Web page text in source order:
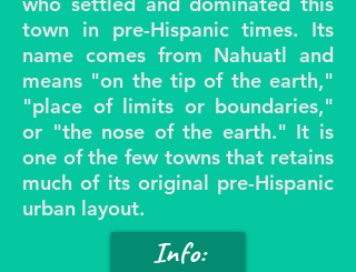
town in pre-Hispanic times. Its
name comes from Nahuatl and
means "on the tip of the earth,"
"place of limits or boundaries,"
or "the nose of the earth." It is
one of the few towns that retains
much of its original pre-Hispanic
urban layout.
Info: